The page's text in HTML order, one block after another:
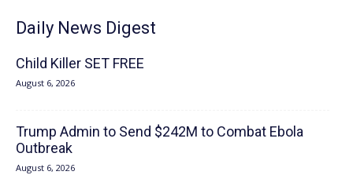
Daily News Digest
Child Killer SET FREE
August 6, 2026
Trump Admin to Send $242M to Combat Ebola
Outbreak
August 6, 2026